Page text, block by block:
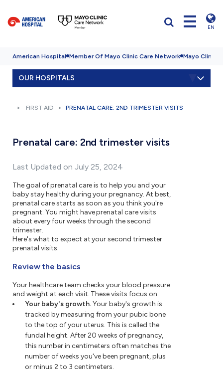
EN
American Hospital Member Of Mayo Clinic Care Network Mayo Clinic
OUR HOSPITALS
FIRST AID PRENATAL CARE: 2ND TRIMESTER VISITS
Prenatal care: 2nd trimester visits
Last Updated on July 25, 2024
The goal of prenatal care is to help you and your
baby stay healthy during your pregnancy. At best,
prenatal care starts as soon as you think you're
pregnant. You might have prenatal care visits
about every four weeks through the second
trimester.
Here's what to expect at your second trimester
prenatal visits.
Review the basics
Your healthcare team checks your blood pressure
and weight at each visit. These visits focus on:
Your baby's growth.Your baby's growth is
tracked by measuring from your pubic bone
to the top of your uterus. This is called the
fundal height. After 20 weeks of pregnancy,
this number in centimeters often matches the
number of weeks you've been pregnant, plus
or minus 2 to 3 centimeters.